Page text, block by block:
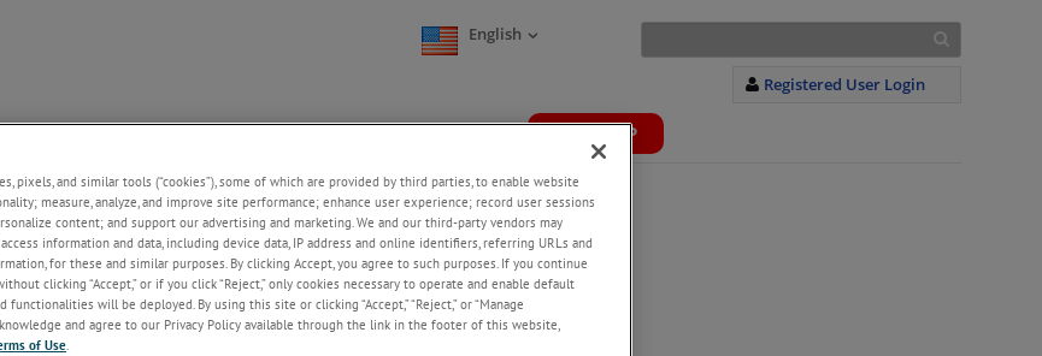
English
Registered User Login
WEBSHOP
Welcome!
If you do not have an account with our
website, please click on the Register
button below.
pixels, and similar tools (“cookies”), some of which are provided by third parties, to enable website
measure, analyze, and improve site performance; enhance user experience; record user sessions
content; and support our advertising and marketing. We and our third-party vendors may
information and data, including device data, IP address and online identifiers, referring URLs and
for these and similar purposes. By clicking Accept, you agree to such purposes. If you continue
clicking “Accept,” or if you click “Reject,” only cookies necessary to operate and enable default
will be deployed. By using this site or clicking “Accept,” “Reject,” or “Manage
and agree to our Privacy Policy available through the link in the footer of this website,
of Use.